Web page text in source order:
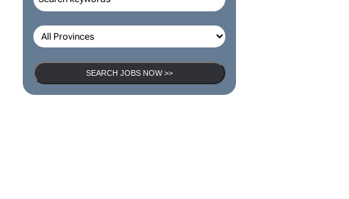
SEARCH JOBS NOW >>